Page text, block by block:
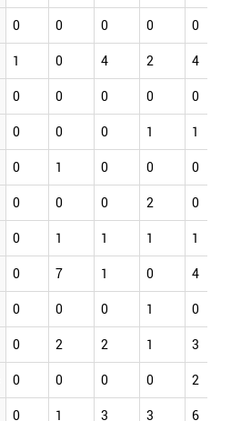
0 0 0 0 0
1 0 4 2 4
0 0 0 0 0
0 0 0 1 1
0 1 0 0 0
0 0 0 2 0
0 1 1 1 1
0 7 1 0 4
0 0 0 1 0
0 2 2 1 3
0 0 0 0 2
0 1 3 3 6